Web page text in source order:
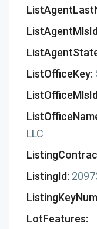
ListOfficeKey:
LLC
ListingId:
LotFeatures: